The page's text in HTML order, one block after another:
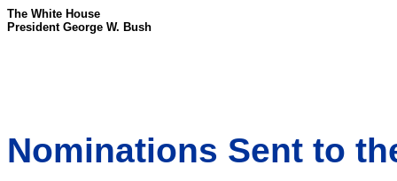
The White House
President George W. Bush
Nominations Sent to